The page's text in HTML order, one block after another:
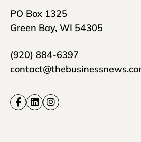
PO Box 1325
Green Bay, WI 54305
(920) 884-6397